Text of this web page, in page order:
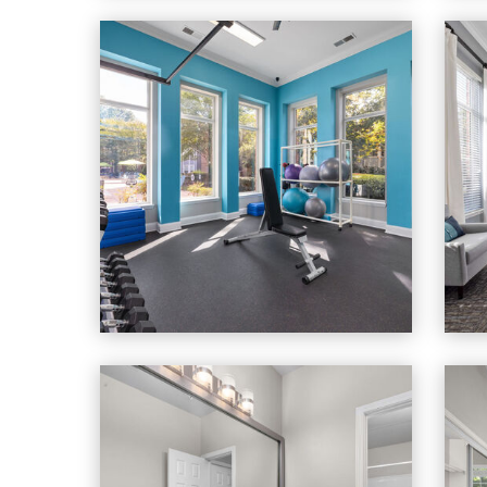
Cary Greens At Preston apartments — community